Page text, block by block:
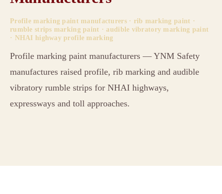
Profile marking paint manufacturers · rib marking paint ·
rumble strips marking paint · audible vibratory marking paint
· NHAI highway profile marking
Profile marking paint manufacturers — YNM Safety
manufactures raised profile, rib marking and audible
vibratory rumble strips for NHAI highways,
expressways and toll approaches.